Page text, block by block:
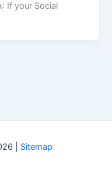
If your Social
| Sitemap